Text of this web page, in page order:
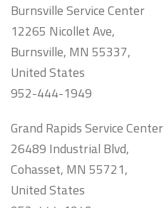
Burnsville Service Center
12265 Nicollet Ave,
Burnsville, MN 55337,
United States
952-444-1949
Grand Rapids Service Center
26489 Industrial Blvd,
Cohasset, MN 55721,
United States